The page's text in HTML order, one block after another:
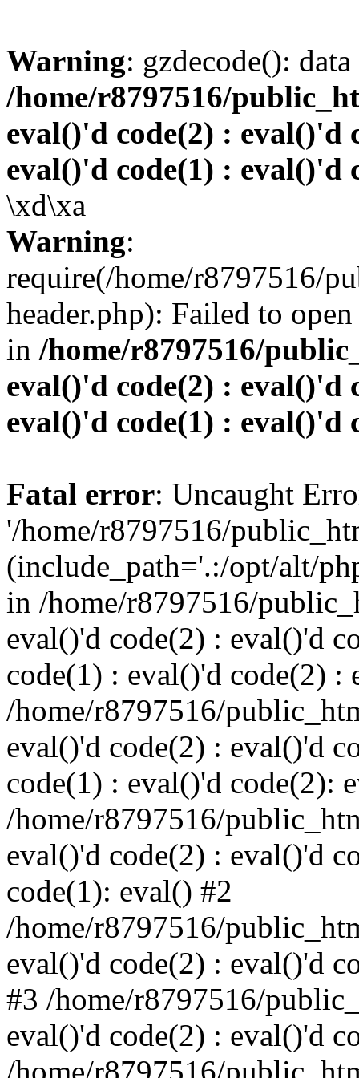
Warning: gzdecode():
/home/r8797516/
eval()'d code(2) : eval()'d
eval()'d code(1) : eval()'d
\xd\xa
Warning:
require(/home/r8797516/
header.php): Failed to
in /home/r8797516/
eval()'d code(2) : eval()'d
eval()'d code(1) : eval()'d
Fatal error: Uncaught
'/home/r8797516/
(include_path='.:/opt/alt/
in /home/r8797516/
eval()'d code(2) : eval()'d
code(1) : eval()'d code(2) :
/home/r8797516/
eval()'d code(2) : eval()'d
code(1) : eval()'d code(2):
/home/r8797516/
eval()'d code(2) : eval()'d
code(1): eval() #2
/home/r8797516/
eval()'d code(2) : eval()'d
#3 /home/r8797516/
eval()'d code(2) : eval()'d